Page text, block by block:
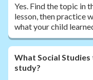
Yes. Find the topic in
lesson, then practice
what your child
What Social
study?